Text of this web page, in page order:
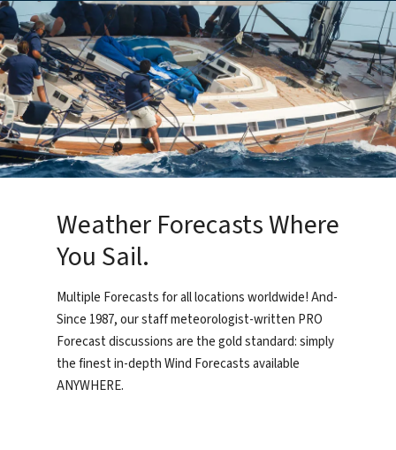
Weather Forecasts Where
You Sail.
Multiple Forecasts for all locations worldwide! And-
Since 1987, our staff meteorologist-written PRO
Forecast discussions are the gold standard: simply
the finest in-depth Wind Forecasts available
ANYWHERE.